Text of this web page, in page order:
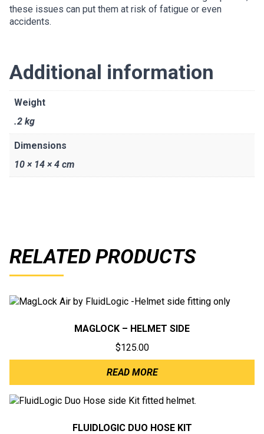
these issues can put them at risk of fatigue or even
accidents.
Additional information
Weight
.2 kg
Dimensions
10 × 14 × 4 cm
RELATED PRODUCTS
MAGLOCK – HELMET SIDE
$125.00
READ MORE
FLUIDLOGIC DUO HOSE KIT